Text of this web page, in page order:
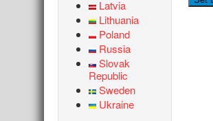
Latvia
Lithuania
Poland
Russia
Slovak
Republic
Sweden
Ukraine